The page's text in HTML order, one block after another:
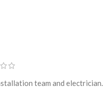
team and electrician.